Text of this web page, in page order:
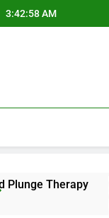
3:42:59 AM